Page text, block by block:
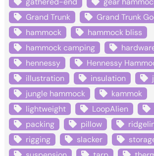
Grand Trunk
Grand Trunk
hammock
hammock bliss
hammock camping
hennessy
Hennessy
illustration
insulation
jungle hammock
kammok
lightweight
LoopAlien
packing
pillow
rigging
slacker